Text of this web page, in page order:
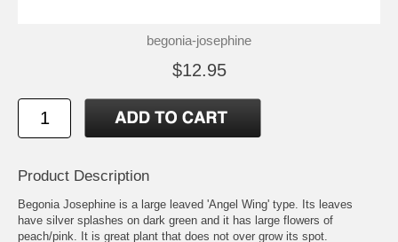
begonia-josephine
$12.95
Product Description
Begonia Josephine is a large leaved 'Angel Wing' type. Its leaves
have silver splashes on dark green and it has large flowers of
peach/pink. It is great plant that does not over grow its spot.